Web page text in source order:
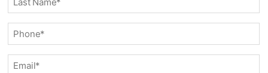
t
N
a
m
a
s
N
h
o
n